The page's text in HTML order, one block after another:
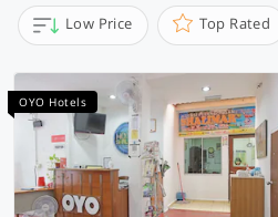
Low Price Top Rated
OYO Hotels